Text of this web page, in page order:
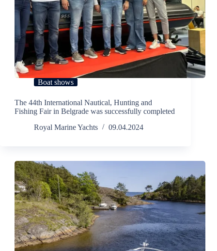
Boat shows
The 44th International Nautical, Hunting and
Fishing Fair in Belgrade was successfully completed
Royal Marine Yachts
09.04.2024